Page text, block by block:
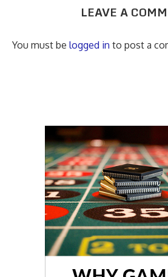
LEAVE A
You must be logged in to post a